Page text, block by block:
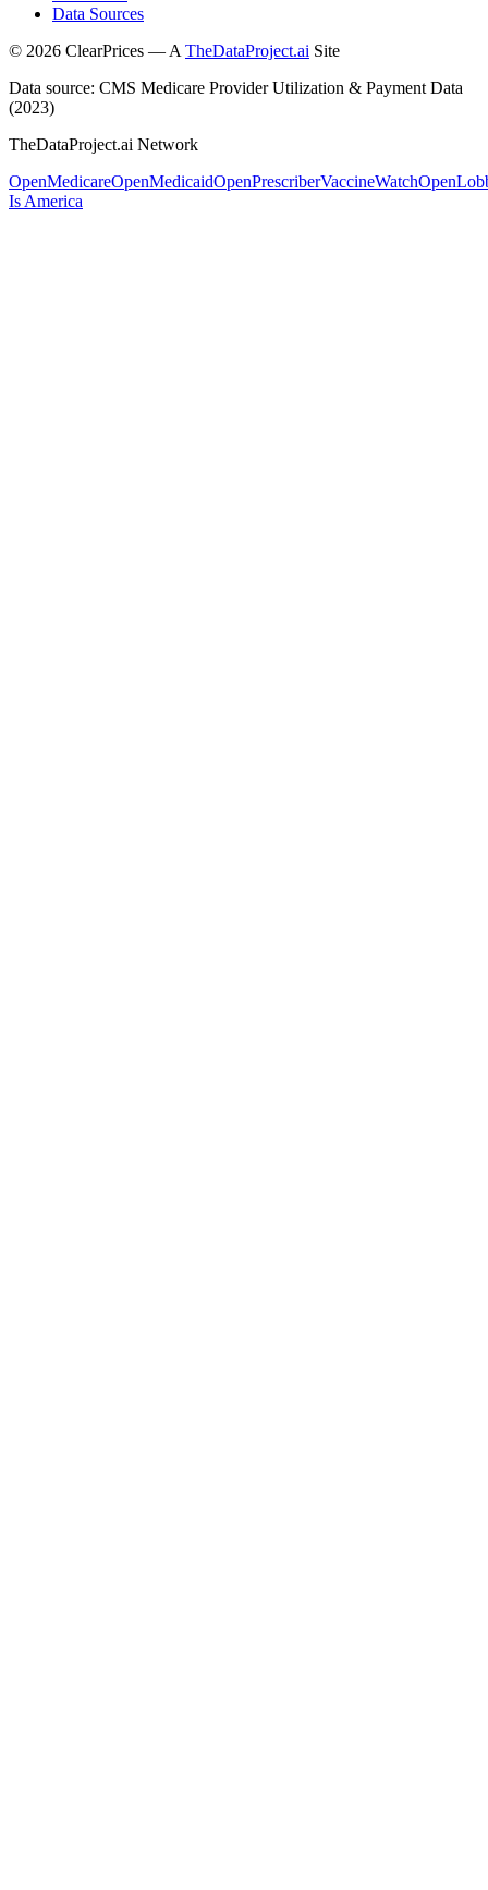
Data Sources
© 2026 ClearPrices — A TheDataProject.ai Site
Data source: CMS Medicare Provider Utilization & Payment Data
(2023)
TheDataProject.ai Network
OpenMedicareOpenMedicaidOpenPrescriberVaccineWatch
Is America